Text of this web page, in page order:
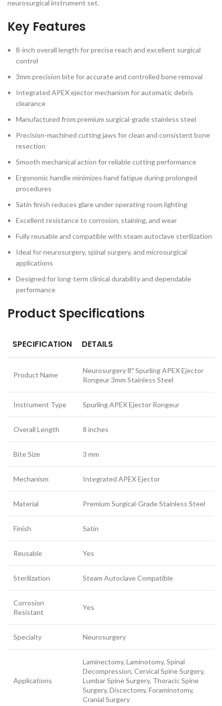
neurosurgical instrument set.
Key Features
8-inch overall length for precise reach and excellent surgical
control
3mm precision bite for accurate and controlled bone removal
Integrated APEX ejector mechanism for automatic debris
clearance
Manufactured from premium surgical-grade stainless steel
Precision-machined cutting jaws for clean and consistent bone
resection
Smooth mechanical action for reliable cutting performance
Ergonomic handle minimizes hand fatigue during prolonged
procedures
Satin finish reduces glare under operating room lighting
Excellent resistance to corrosion, staining, and wear
Fully reusable and compatible with steam autoclave sterilization
Ideal for neurosurgery, spinal surgery, and microsurgical
applications
Designed for long-term clinical durability and dependable
performance
Product Specifications
SPECIFICATION DETAILS
Product Name
Neurosurgery 8″ Spurling APEX Ejector
Rongeur 3mm Stainless Steel
Instrument Type Spurling APEX Ejector Rongeur
Overall Length 8 inches
Bite Size 3 mm
Mechanism Integrated APEX Ejector
Material Premium Surgical-Grade Stainless Steel
Finish Satin
Reusable Yes
Sterilization Steam Autoclave Compatible
Corrosion
Resistant
Yes
Specialty Neurosurgery
Applications
Laminectomy, Laminotomy, Spinal
Decompression, Cervical Spine Surgery,
Lumbar Spine Surgery, Thoracic Spine
Surgery, Discectomy, Foraminotomy,
Cranial Surgery